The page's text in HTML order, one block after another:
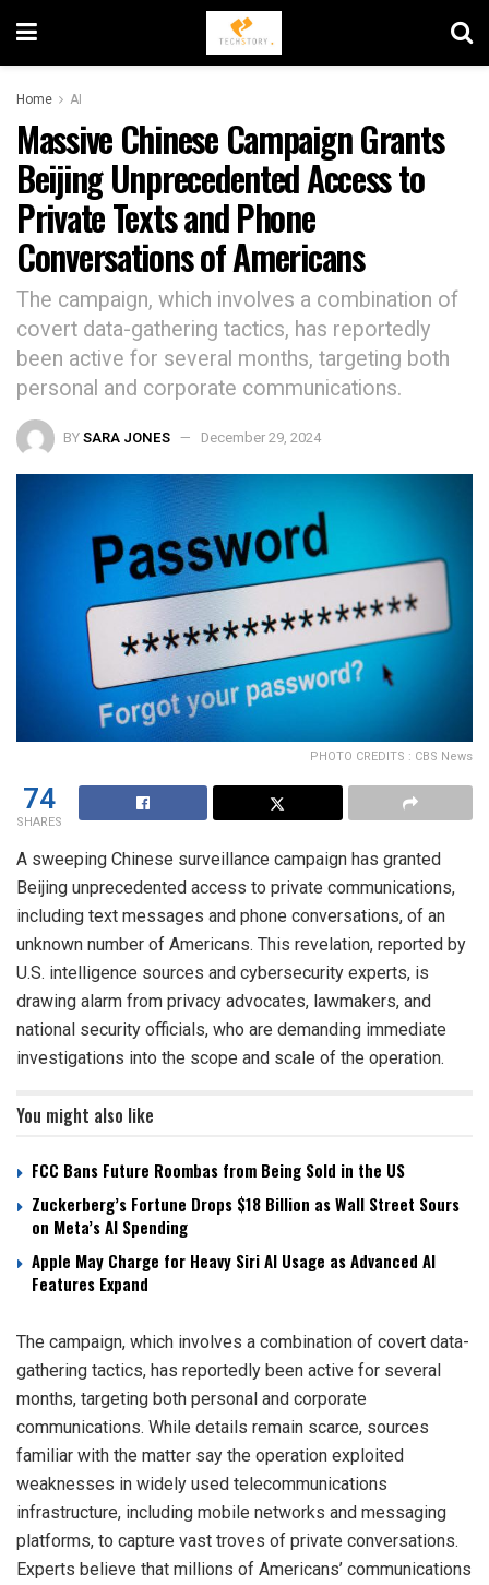
Home AI
Massive Chinese Campaign Grants
Beijing Unprecedented Access to
Private Texts and Phone
Conversations of Americans
The campaign, which involves a combination of
covert data-gathering tactics, has reportedly
been active for several months, targeting both
personal and corporate communications.
BYSARA JONES December 29, 2024
PHOTO CREDITS : CBS News
74
SHARES
A sweeping Chinese surveillance campaign has granted
Beijing unprecedented access to private communications,
including text messages and phone conversations, of an
unknown number of Americans. This revelation, reported by
U.S. intelligence sources and cybersecurity experts, is
drawing alarm from privacy advocates, lawmakers, and
national security officials, who are demanding immediate
investigations into the scope and scale of the operation.
You might also like
FCC Bans Future Roombas from Being Sold in the US
Zuckerberg’s Fortune Drops $18 Billion as Wall Street Sours
on Meta’s AI Spending
Apple May Charge for Heavy Siri AI Usage as Advanced AI
Features Expand
The campaign, which involves a combination of covert data-
gathering tactics, has reportedly been active for several
months, targeting both personal and corporate
communications. While details remain scarce, sources
familiar with the matter say the operation exploited
weaknesses in widely used telecommunications
infrastructure, including mobile networks and messaging
platforms, to capture vast troves of private conversations.
Experts believe that millions of Americans’ communications